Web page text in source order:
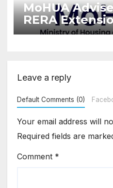
MoHUA
RERA
Projects
Leave a reply
Default Comments (0)
Your email address will
Required fields are
Comment *